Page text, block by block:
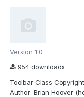
Version 1.0
954 downloads
Toolbar Class
Author: Brian Hoover